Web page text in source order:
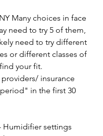
Many choices in face
need to try 5 of them,
need to try different
or different classes of
your fit.
insurance
in the first 30
Humidifier settings